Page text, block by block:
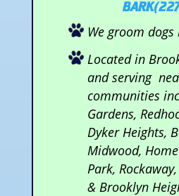
We groom dogs
Located in
and serving
communities
Gardens,
Dyker Heights,
Midwood,
Park,
& Brooklyn